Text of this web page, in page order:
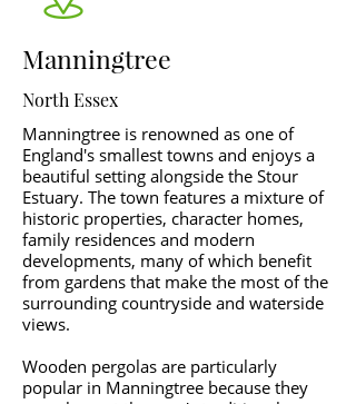
Manningtree
North Essex
Manningtree is renowned as one of
England's smallest towns and enjoys a
beautiful setting alongside the Stour
Estuary. The town features a mixture of
historic properties, character homes,
family residences and modern
developments, many of which benefit
from gardens that make the most of the
surrounding countryside and waterside
views.
Wooden pergolas are particularly
popular in Manningtree because they